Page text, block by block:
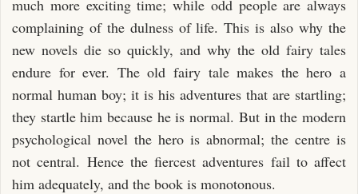
much more exciting time; while odd people are always
complaining of the dulness of life. This is also why the
new novels die so quickly, and why the old fairy tales
endure for ever. The old fairy tale makes the hero a
normal human boy; it is his adventures that are startling;
they startle him because he is normal. But in the modern
psychological novel the hero is abnormal; the centre is
not central. Hence the fiercest adventures fail to affect
him adequately, and the book is monotonous.